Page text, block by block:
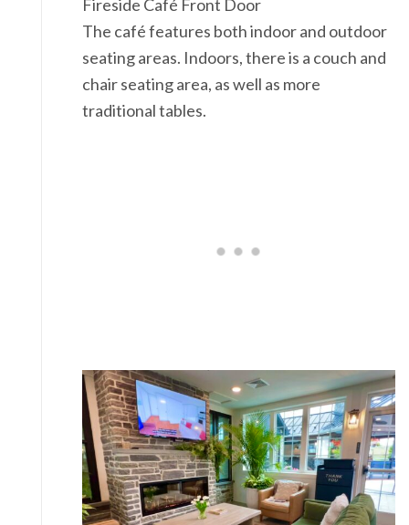
Fireside Café Front Door
The café features both indoor and outdoor
seating areas. Indoors, there is a couch and
chair seating area, as well as more
traditional tables.